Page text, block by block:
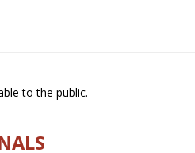
to the public.